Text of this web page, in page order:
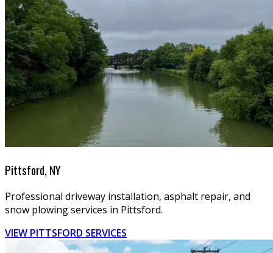
Pittsford, NY
Professional driveway installation, asphalt repair, and
snow plowing services in Pittsford.
VIEW PITTSFORD SERVICES